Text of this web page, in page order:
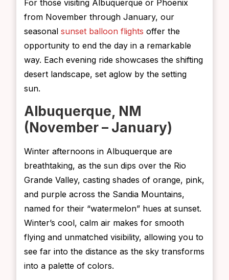
For those visiting Albuquerque or Phoenix
from November through January, our
seasonal sunset balloon flights offer the
opportunity to end the day in a remarkable
way. Each evening ride showcases the shifting
desert landscape, set aglow by the setting
sun.
Albuquerque, NM
(November – January)
Winter afternoons in Albuquerque are
breathtaking, as the sun dips over the Rio
Grande Valley, casting shades of orange, pink,
and purple across the Sandia Mountains,
named for their “watermelon” hues at sunset.
Winter’s cool, calm air makes for smooth
flying and unmatched visibility, allowing you to
see far into the distance as the sky transforms
into a palette of colors.